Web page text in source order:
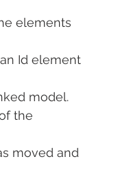
elements
Id element
model.
the
moved and